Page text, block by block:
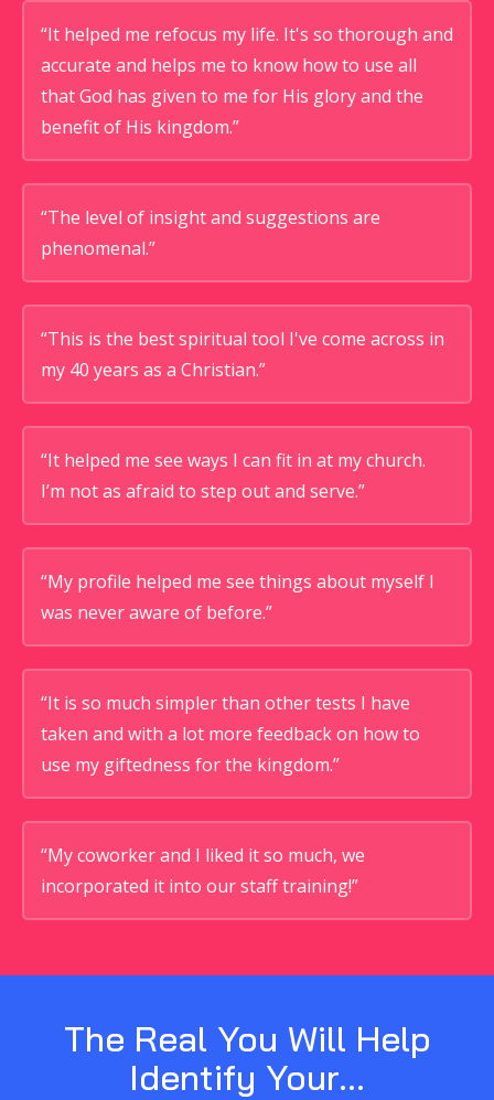
“It helped me refocus my life. It's so thorough and
accurate and helps me to know how to use all
that God has given to me for His glory and the
benefit of His kingdom.”
“The level of insight and suggestions are
phenomenal.”
“This is the best spiritual tool I've come across in
my 40 years as a Christian.”
“It helped me see ways I can fit in at my church.
I’m not as afraid to step out and serve.”
“My profile helped me see things about myself I
was never aware of before.”
“It is so much simpler than other tests I have
taken and with a lot more feedback on how to
use my giftedness for the kingdom.”
“My coworker and I liked it so much, we
incorporated it into our staff training!”
The Real You Will Help
Identify Your...